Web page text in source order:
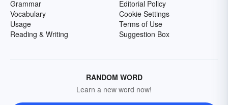
Grammar
Vocabulary
Usage
Reading & Writing
Editorial Policy
Cookie Settings
Terms of Use
Suggestion Box
RANDOM WORD
Learn a new word now!